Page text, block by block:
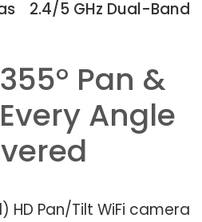
2.4/5 GHz Dual-Band
Pan &
Angle
HD Pan/Tilt WiFi camera